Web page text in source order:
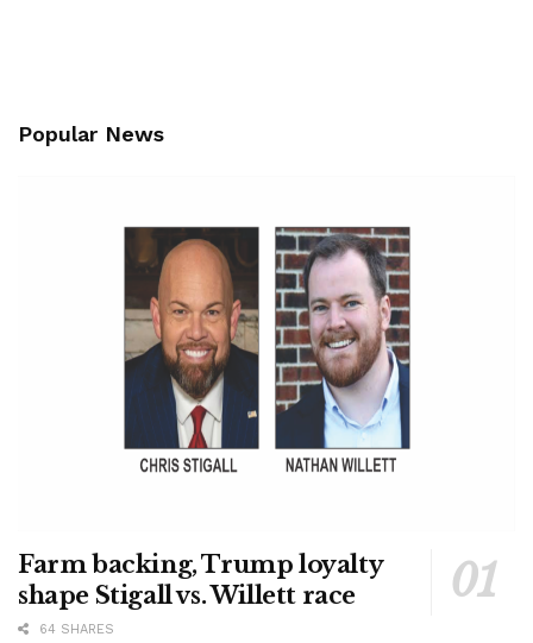
Popular News
Farm backing, Trump loyalty
shape Stigall vs. Willett race
64 SHARES